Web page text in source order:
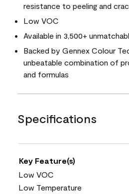
resistance to peeling and
Low VOC
Available in 3,500+
Backed by Gennex Colour
unbeatable combination of
and formulas
Specifications
Key Feature(s)
Low VOC
Low Temperature